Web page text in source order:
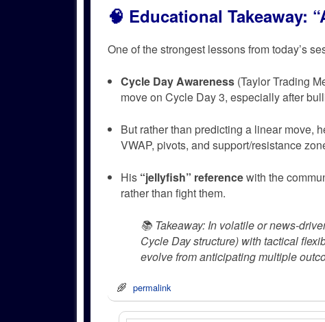
🧠 Educational Takeaway:
One of the strongest lessons from today’s
Cycle Day Awareness (Taylor Trading
move on Cycle Day 3, especially after
But rather than predicting a linear move,
VWAP, pivots, and support/resistance
His “jellyfish” referencewith the
rather than fight them.
📚 Takeaway: In volatile or news-
Cycle Day structure) with tactical
evolve from anticipating multiple
permalink